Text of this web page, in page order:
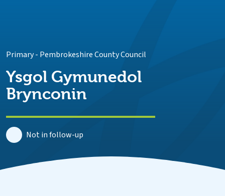
Primary- Pembrokeshire County Council
Ysgol Gymunedol
Brynconin
Not in follow-up